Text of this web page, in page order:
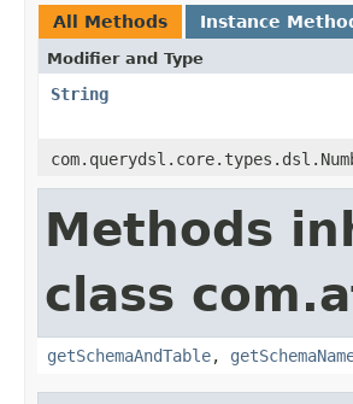
All Methods Instance
Modifier and Type
String
Methods
class
getSchemaAndTable,